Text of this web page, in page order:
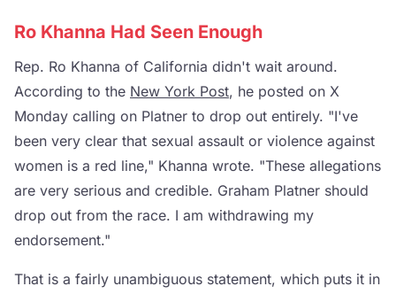
Ro Khanna Had Seen Enough
Rep. Ro Khanna of California didn't wait around.
According to the New York Post, he posted on X
Monday calling on Platner to drop out entirely. "I've
been very clear that sexual assault or violence against
women is a red line," Khanna wrote. "These allegations
are very serious and credible. Graham Platner should
drop out from the race. I am withdrawing my
endorsement."
That is a fairly unambiguous statement, which puts it in